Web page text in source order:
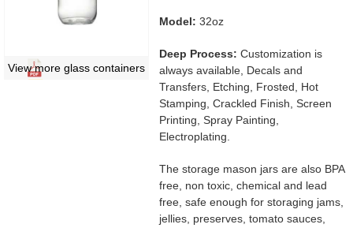
View more glass containers
Model: 32oz
Deep Process: Customization is
always available, Decals and
Transfers, Etching, Frosted, Hot
Stamping, Crackled Finish, Screen
Printing, Spray Painting,
Electroplating.
The storage mason jars are also BPA
free, non toxic, chemical and lead
free, safe enough for storaging jams,
jellies, preserves, tomato sauces,